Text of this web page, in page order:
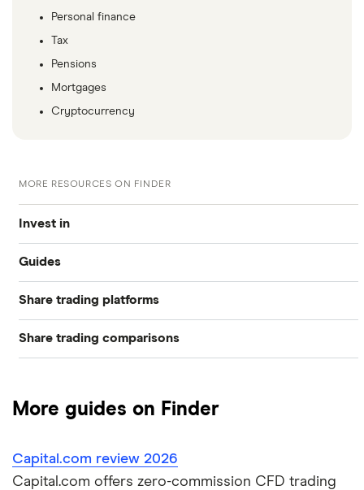
Personal finance
Tax
Pensions
Mortgages
Cryptocurrency
MORE RESOURCES ON FINDER
Invest in
Industries
Exchanges
Guides
Best trading apps
How to buy shares
Best shares to buy now
Share trading platforms
eToro
InvestEngine
Share trading comparisons
Dodl vs Moneybox
Dodl vs Trading 212
More guides on Finder
Capital.com review 2026
Capital.com offers zero-commission CFD trading